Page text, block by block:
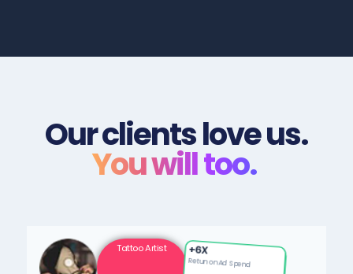
Our clients love us.
You will too.
Tattoo Artist +6X
Retun on Ad Spend